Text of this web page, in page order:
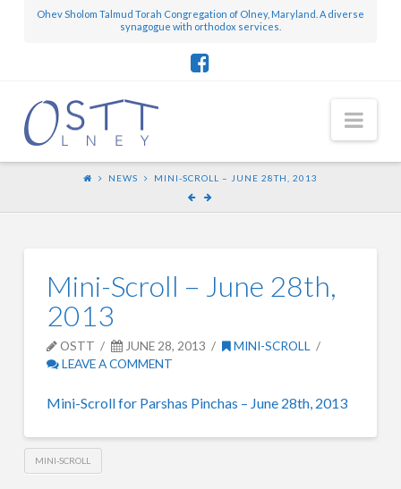
Ohev Sholom Talmud Torah Congregation of Olney, Maryland. A diverse
synagogue with orthodox services.
NEWS MINI-SCROLL – JUNE 28TH, 2013
Mini-Scroll – June 28th,
2013
OSTT JUNE 28, 2013
MINI-SCROLL
LEAVE A COMMENT
Mini-Scroll for Parshas Pinchas – June 28th, 2013
MINI-SCROLL